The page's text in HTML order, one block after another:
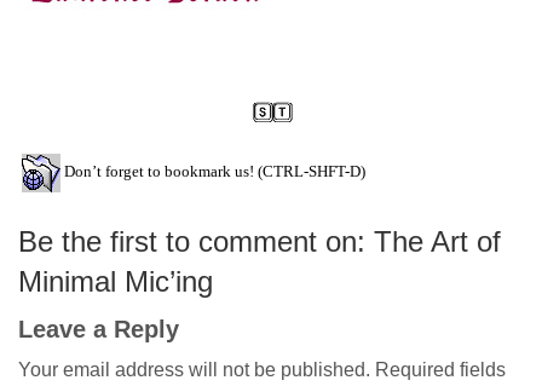
Don’t forget to bookmark us! (CTRL-SHFT-D)
Be the first to comment on: The Art of
Minimal Mic’ing
Leave a Reply
Your email address will not be published. Required fields